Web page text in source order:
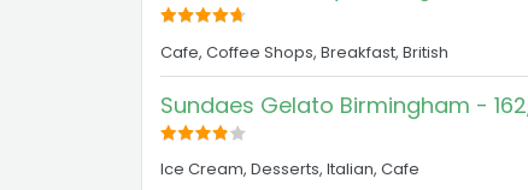
Cafe, Coffee Shops, Breakfast, British
Sundaes Gelato Birmingham -
Ice Cream, Desserts, Italian, Cafe